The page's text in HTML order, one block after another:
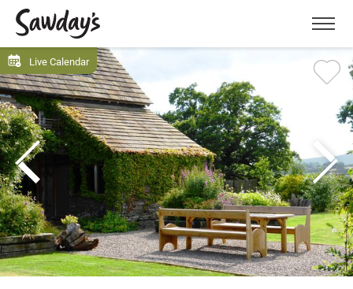
Menu
Live Calendar